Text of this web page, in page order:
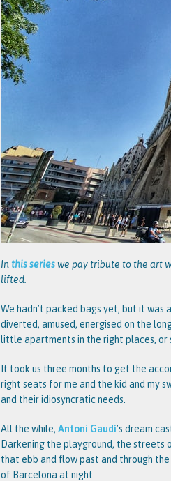
In this serieswe pay tribute to the art
lifted.
We hadn’t packed bags yet, but it
diverted, amused, energised on the
little apartments in the right places, or
It took us three months to get the
right seats for me and the kid and my
and their idiosyncratic needs.
All the while, Antoni Gaudí’s dream
Darkening the playground, the streets
that ebb and flow past and through
of Barcelona at night.